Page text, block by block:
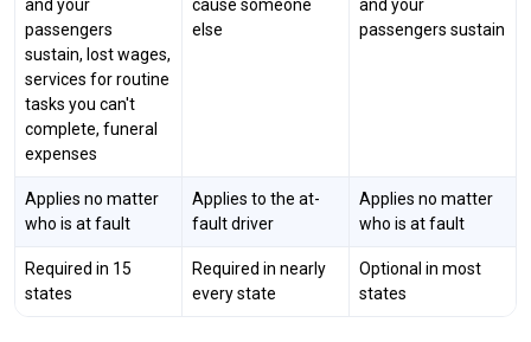
and your
passengers
sustain, lost wages,
services for routine
tasks you can't
complete, funeral
expenses
cause someone
else
and your
passengers sustain
Applies no matter
who is at fault
Applies to the at-
fault driver
Applies no matter
who is at fault
Required in 15
states
Required in nearly
every state
Optional in most
states